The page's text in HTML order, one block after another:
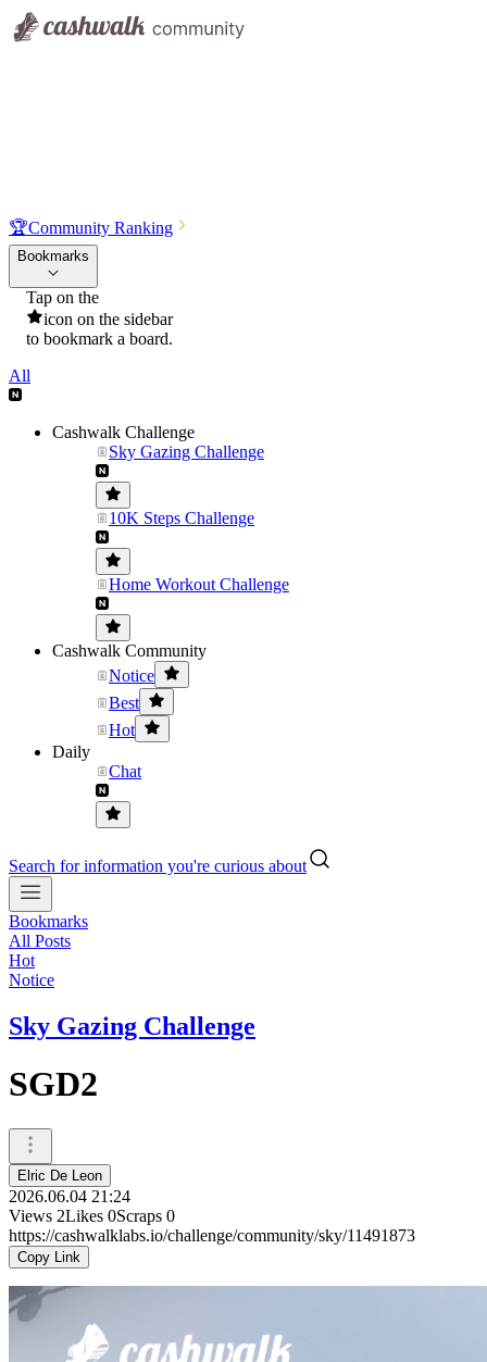
🏆Community Ranking
Bookmarks
Tap on the
icon on the sidebar
to bookmark a board.
All
Cashwalk Challenge
Sky Gazing Challenge
10K Steps Challenge
Home Workout Challenge
Cashwalk Community
Notice
Best
Hot
Daily
Chat
Search for information you're curious about
Bookmarks
All Posts
Hot
Notice
Sky Gazing Challenge
SGD2
Elric De Leon
2026.06.04 21:24
Views 2Likes 0Scraps 0
https://cashwalklabs.io/challenge/community/sky/11491873
Copy Link